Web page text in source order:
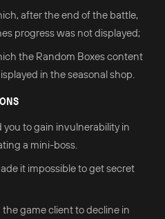
after the end of the battle,
progress was not displayed;
the Random Boxes content
in the seasonal shop.
you to gain invulnerability in
a mini-boss.
it impossible to get secret
game client to decline in